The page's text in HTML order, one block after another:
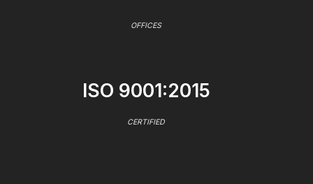
OFFICES
ISO 9001:2015
CERTIFIED